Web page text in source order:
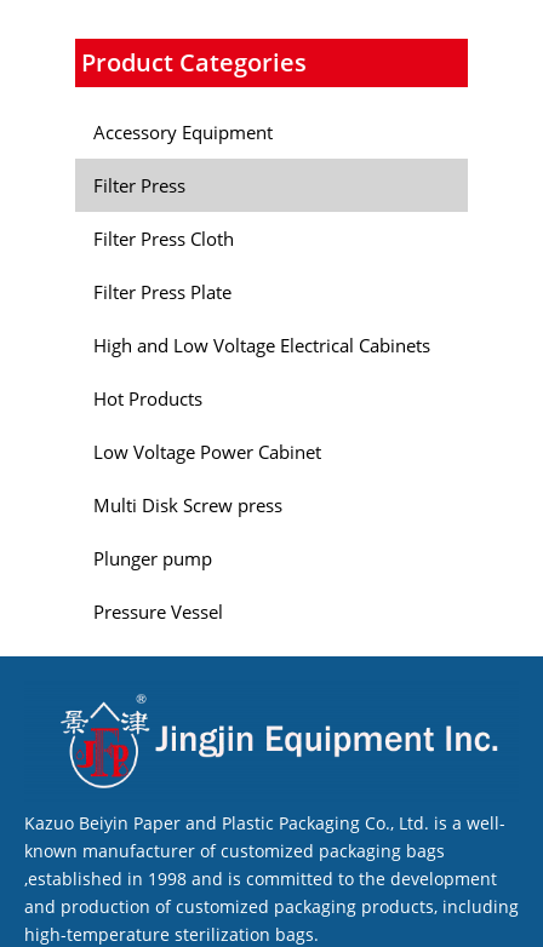
Product Categories
Accessory Equipment
Filter Press
Filter Press Cloth
Filter Press Plate
High and Low Voltage Electrical Cabinets
Hot Products
Low Voltage Power Cabinet
Multi Disk Screw press
Plunger pump
Pressure Vessel
Kazuo Beiyin Paper and Plastic Packaging Co., Ltd. is a well-
known manufacturer of customized packaging bags
,established in 1998 and is committed to the development
and production of customized packaging products, including
high-temperature sterilization bags.